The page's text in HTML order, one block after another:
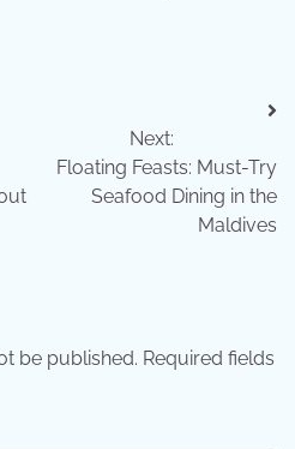
Next:
Floating Feasts: Must-Try
Seafood Dining in the
Maldives
be published. Required fields